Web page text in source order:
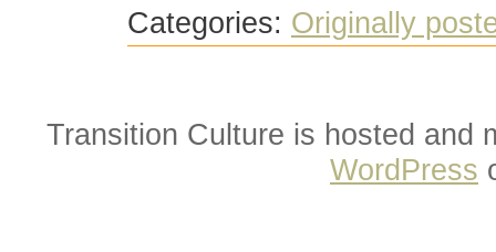
Categories: Originally
Transition Culture is hosted and
WordPress